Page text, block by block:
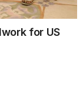
for US